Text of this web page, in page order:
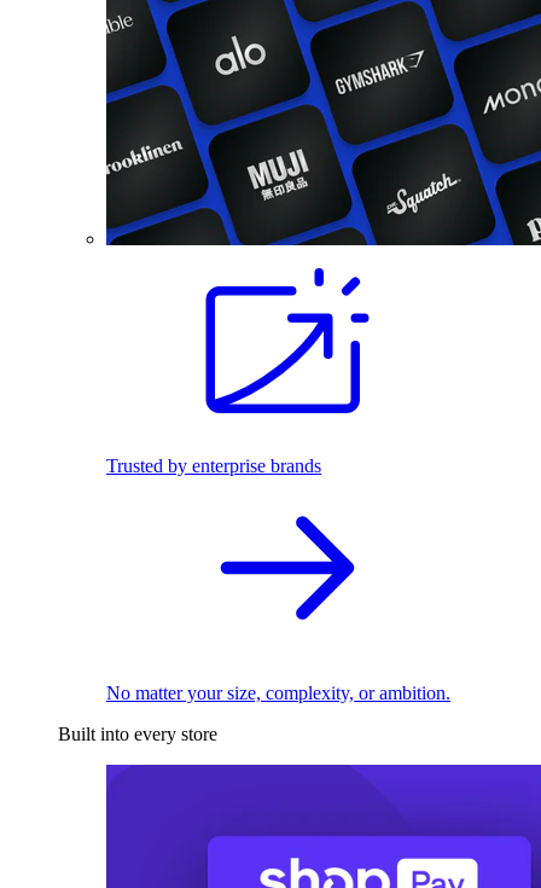
Trusted by enterprise brands
No matter your size, complexity, or ambition.
Built into every store